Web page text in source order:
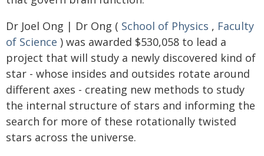
Dr Joel Ong | Dr Ong ( School of Physics , Faculty
of Science ) was awarded $530,058 to lead a
project that will study a newly discovered kind of
star - whose insides and outsides rotate around
different axes - creating new methods to study
the internal structure of stars and informing the
search for more of these rotationally twisted
stars across the universe.